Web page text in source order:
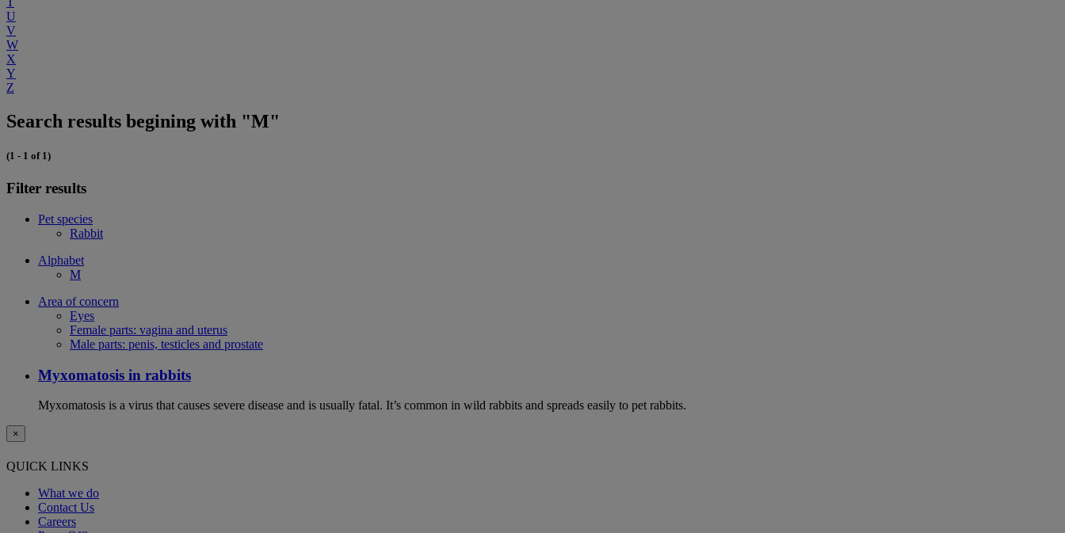
U
V
W
X
Y
Z
Search results begining with "M"
(1 - 1 of 1)
Filter results
Pet species
Rabbit
Alphabet
M
Area of concern
Eyes
Female parts: vagina and uterus
Male parts: penis, testicles and prostate
Myxomatosis in rabbits
Myxomatosis is a virus that causes severe disease and is usually fatal. It’s common in wild rabbits and spreads easily to pet rabbits.
×
QUICK LINKS
What we do
Contact Us
Careers